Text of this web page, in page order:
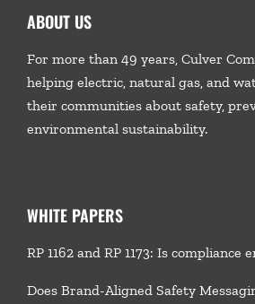
ABOUT US
For more than 49 years, Culver
helping electric, natural gas, and
their communities about safety,
environmental sustainability.
WHITE PAPERS
RP 1162 and RP 1173: Is compliance
Does Brand-Aligned Safety